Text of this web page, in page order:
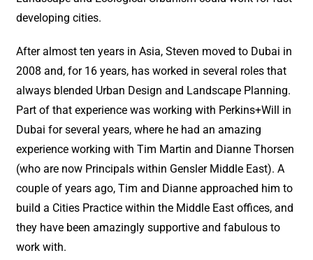
developing cities.
After almost ten years in Asia, Steven moved to Dubai in
2008 and, for 16 years, has worked in several roles that
always blended Urban Design and Landscape Planning.
Part of that experience was working with Perkins+Will in
Dubai for several years, where he had an amazing
experience working with Tim Martin and Dianne Thorsen
(who are now Principals within Gensler Middle East). A
couple of years ago, Tim and Dianne approached him to
build a Cities Practice within the Middle East offices, and
they have been amazingly supportive and fabulous to
work with.